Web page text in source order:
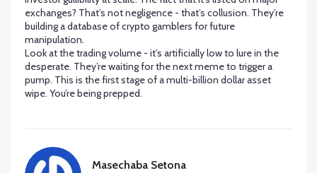
exchanges? That’s not negligence - that’s collusion. They’re
building a database of crypto gamblers for future
manipulation.
Look at the trading volume - it’s artificially low to lure in the
desperate. They’re waiting for the next meme to trigger a
pump. This is the first stage of a multi-billion dollar asset
wipe. You’re being prepped.
Masechaba Setona